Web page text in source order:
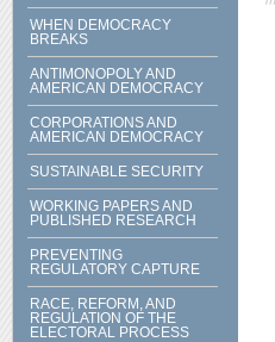
WHEN DEMOCRACY
BREAKS
ANTIMONOPOLY AND
AMERICAN DEMOCRACY
CORPORATIONS AND
AMERICAN DEMOCRACY
SUSTAINABLE SECURITY
WORKING PAPERS AND
PUBLISHED RESEARCH
PREVENTING
REGULATORY CAPTURE
RACE, REFORM, AND
REGULATION OF THE
ELECTORAL PROCESS